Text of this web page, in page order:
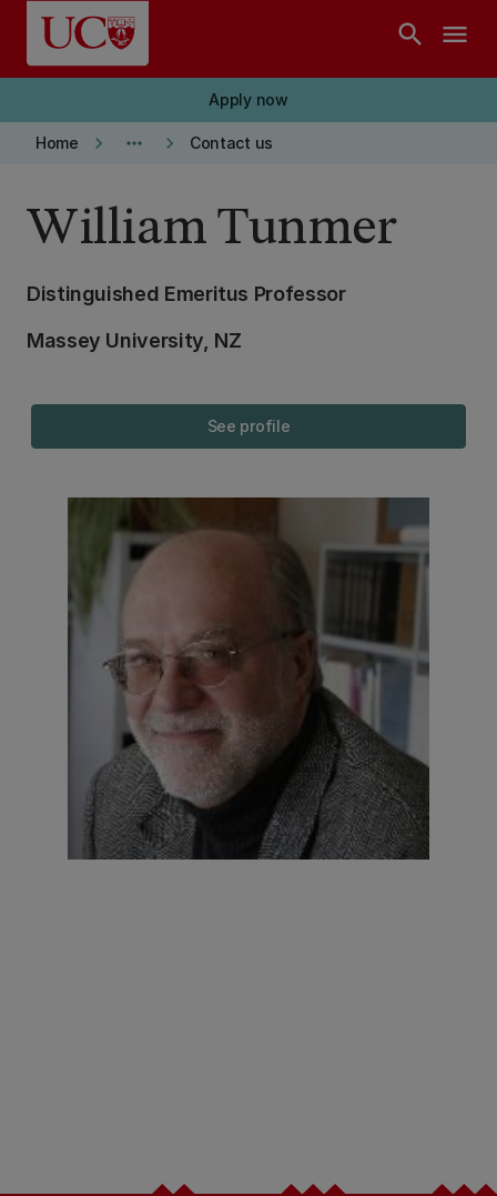
Skip to main content
search menu
Apply now
Home keyboard_arrow_right more_horiz keyboard_arrow_right Contact us
William Tunmer
Distinguished Emeritus Professor
Massey University, NZ
See profile